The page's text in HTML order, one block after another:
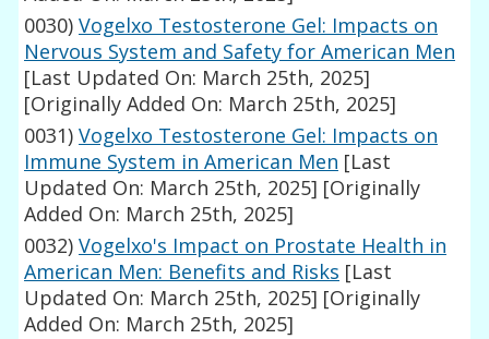
0030) Vogelxo Testosterone Gel: Impacts on
Nervous System and Safety for American Men
[Last Updated On: March 25th, 2025]
[Originally Added On: March 25th, 2025]
0031) Vogelxo Testosterone Gel: Impacts on
Immune System in American Men [Last
Updated On: March 25th, 2025] [Originally
Added On: March 25th, 2025]
0032) Vogelxo's Impact on Prostate Health in
American Men: Benefits and Risks [Last
Updated On: March 25th, 2025] [Originally
Added On: March 25th, 2025]